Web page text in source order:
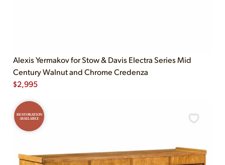
Alexis Yermakov for Stow & Davis Electra Series Mid
Century Walnut and Chrome Credenza
$2,995
RESTORATION
AVAILABLE